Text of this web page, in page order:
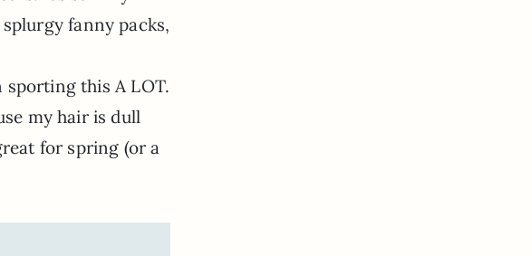
fanny packs,
sporting this A LOT.
my hair is dull
for spring (or a